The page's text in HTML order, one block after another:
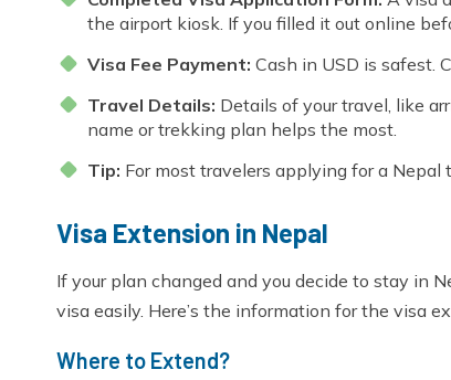
the airport kiosk. If you filled it out online
Visa Fee Payment: Cash in USD is safest.
Travel Details: Details of your travel, like
name or trekking plan helps the most.
Tip: For most travelers applying for a Nepal
Visa Extension in Nepal
If your plan changed and you decide to stay in
visa easily. Here’s the information for the visa
Where to Extend?